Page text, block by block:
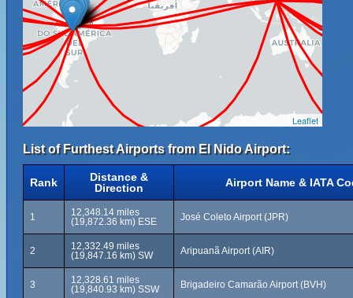
Leaflet
List of Furthest Airports from El Nido Airport:
Rank
Distance &
Direction
Airport Name & IATA
1
12,348.14 miles
(19,872.36 km) ESE
José Coleto Airport (JPR)
2
12,332.49 miles
(19,847.16 km) SW
Aripuanã Airport (AIR)
3
12,328.61 miles
(19,840.93 km) SSW
Brigadeiro Camarão Airport (BVH)